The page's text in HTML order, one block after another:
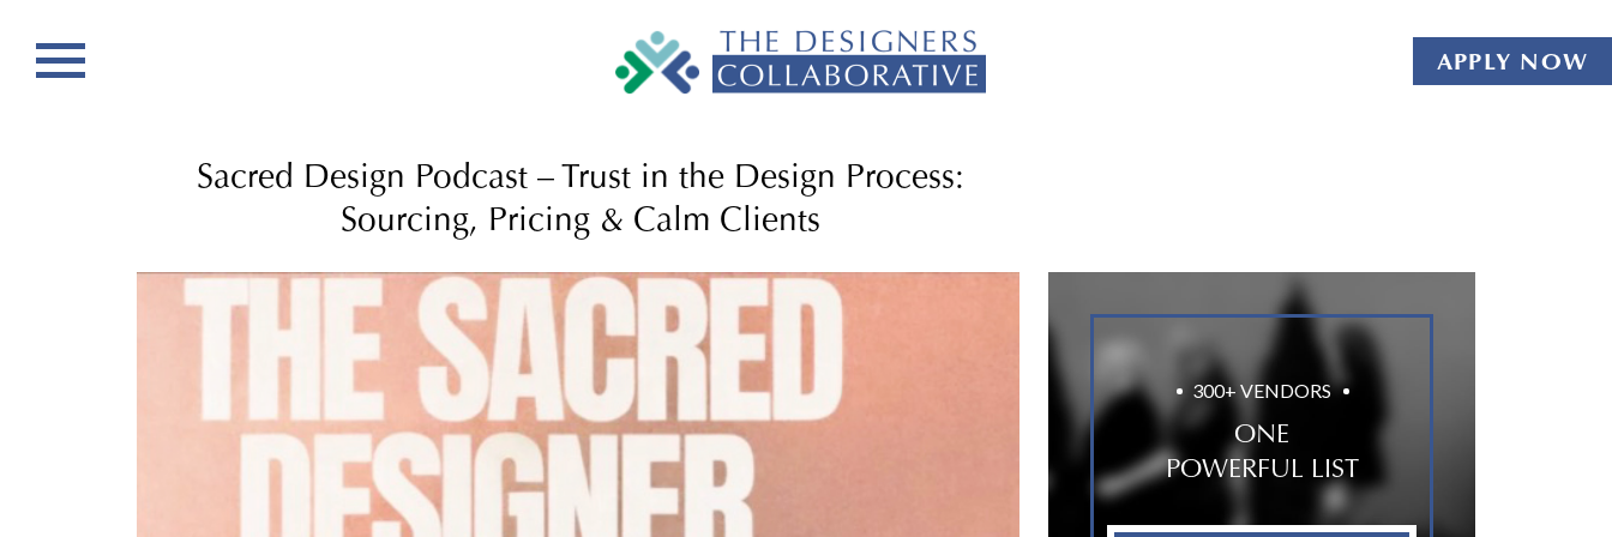
APPLY NOW
Sacred Design Podcast – Trust in the Design Process:
Sourcing, Pricing & Calm Clients
300+ VENDORS
ONE
POWERFUL LIST